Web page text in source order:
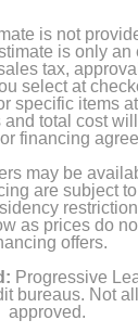
is not
is only an
tax,
select at
specific items
and total cost
financing
may be
are subject
as prices do
offers.
Progressive
bureaus. Not
approved.